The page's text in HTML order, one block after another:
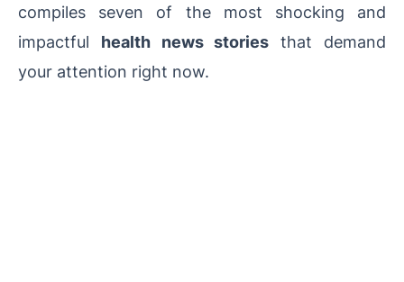
compiles seven of the most shocking and
impactful health news stories that demand
your attention right now.